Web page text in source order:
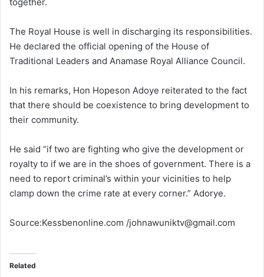
The Royal House is well in discharging its responsibilities.
He declared the official opening of the House of
Traditional Leaders and Anamase Royal Alliance Council.
In his remarks, Hon Hopeson Adoye reiterated to the fact
that there should be coexistence to bring development to
their community.
He said “if two are fighting who give the development or
royalty to if we are in the shoes of government. There is a
need to report criminal’s within your vicinities to help
clamp down the crime rate at every corner.” Adorye.
Source:Kessbenonline.com /johnawuniktv@gmail.com
Related